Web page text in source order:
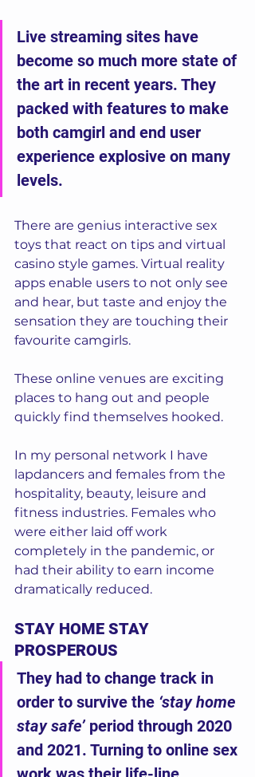
Live streaming sites have
become so much more state of
the art in recent years. They
packed with features to make
both camgirl and end user
experience explosive on many
levels.
There are genius interactive sex
toys that react on tips and virtual
casino style games. Virtual reality
apps enable users to not only see
and hear, but taste and enjoy the
sensation they are touching their
favourite camgirls.
These online venues are exciting
places to hang out and people
quickly find themselves hooked.
In my personal network I have
lapdancers and females from the
hospitality, beauty, leisure and
fitness industries. Females who
were either laid off work
completely in the pandemic, or
had their ability to earn income
dramatically reduced.
STAY HOME STAY
PROSPEROUS
They had to change track in
order to survive the ‘stay home
stay safe’ period through 2020
and 2021. Turning to online sex